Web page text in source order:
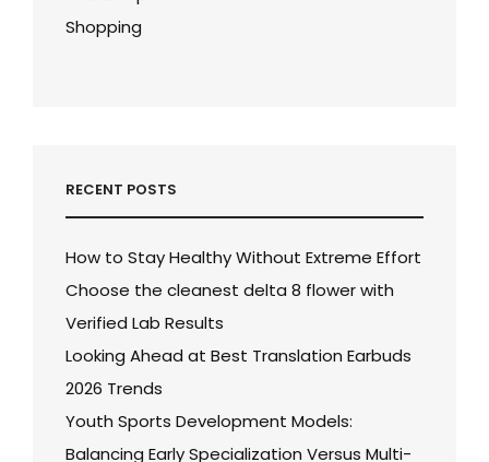
Shopping
RECENT POSTS
How to Stay Healthy Without Extreme Effort
Choose the cleanest delta 8 flower with
Verified Lab Results
Looking Ahead at Best Translation Earbuds
2026 Trends
Youth Sports Development Models:
Balancing Early Specialization Versus Multi-